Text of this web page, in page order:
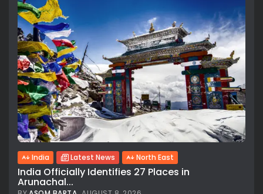
India Latest News North East
India Officially Identifies 27 Places in
Arunachal...